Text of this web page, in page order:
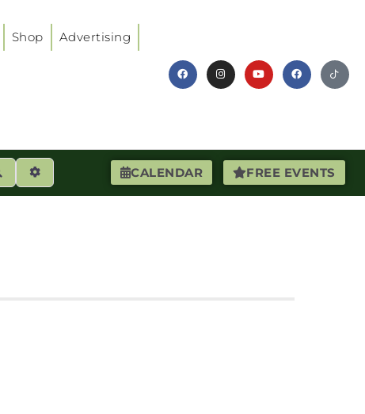
Shop Advertising
CALENDAR FREE EVENTS
SearchAdvanced Filters